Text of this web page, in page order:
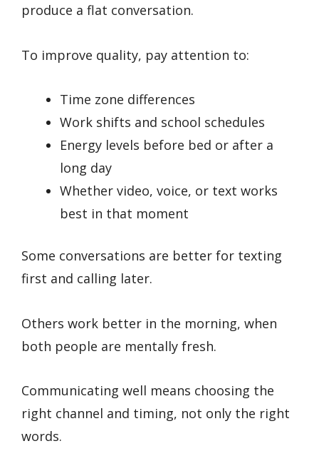
produce a flat conversation.
To improve quality, pay attention to:
Time zone differences
Work shifts and school schedules
Energy levels before bed or after a
long day
Whether video, voice, or text works
best in that moment
Some conversations are better for texting
first and calling later.
Others work better in the morning, when
both people are mentally fresh.
Communicating well means choosing the
right channel and timing, not only the right
words.